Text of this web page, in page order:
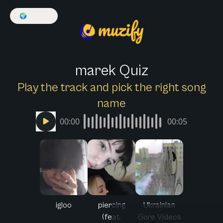
🌍
marek Quiz
Play the track and pick the right song
name
00:00 00:05
igloo
piercing
(feat.
Ukrainian
Gore Videos